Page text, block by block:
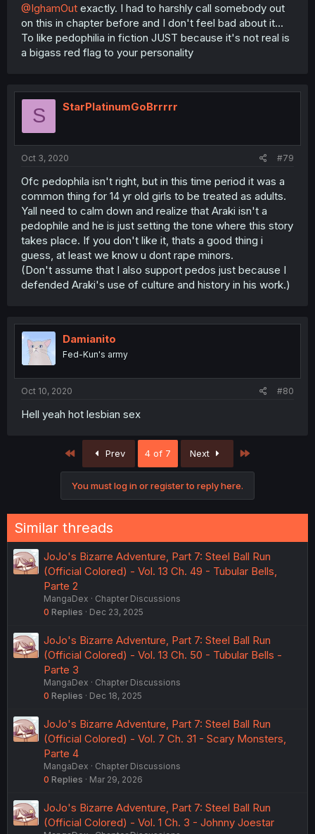
@IghamOut exactly. I had to harshly call somebody out
on this in chapter before and I don't feel bad about it...
To like pedophilia in fiction JUST because it's not real is
a bigass red flag to your personality
S StarPlatinumGoBrrrrr
Oct 3, 2020 #79
Ofc pedophila isn't right, but in this time period it was a
common thing for 14 yr old girls to be treated as adults.
Yall need to calm down and realize that Araki isn't a
pedophile and he is just setting the tone where this story
takes place. If you don't like it, thats a good thing i
guess, at least we know u dont rape minors.
(Don't assume that I also support pedos just because I
defended Araki's use of culture and history in his work.)
Damianito
Fed-Kun's army
Oct 10, 2020 #80
Hell yeah hot lesbian sex
First Prev 4 of 7 Next
You must log in or register to reply here.
Similar threads
JoJo's Bizarre Adventure, Part 7: Steel Ball Run
(Official Colored) - Vol. 13 Ch. 49 - Tubular Bells,
Parte 2
MangaDex
Chapter Discussions
0 Replies Dec 23, 2025
JoJo's Bizarre Adventure, Part 7: Steel Ball Run
(Official Colored) - Vol. 13 Ch. 50 - Tubular Bells -
Parte 3
MangaDex
Chapter Discussions
0 Replies Dec 18, 2025
JoJo's Bizarre Adventure, Part 7: Steel Ball Run
(Official Colored) - Vol. 7 Ch. 31 - Scary Monsters,
Parte 4
MangaDex
Chapter Discussions
0 Replies Mar 29, 2026
JoJo's Bizarre Adventure, Part 7: Steel Ball Run
(Official Colored) - Vol. 1 Ch. 3 - Johnny Joestar